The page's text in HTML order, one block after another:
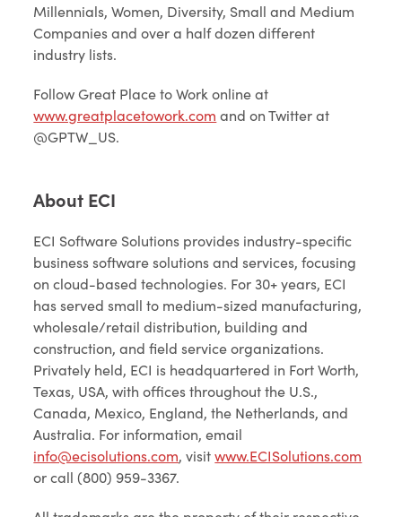
Millennials, Women, Diversity, Small and Medium
Companies and over a half dozen different
industry lists.
Follow Great Place to Work online at
www.greatplacetowork.com and on Twitter at
@GPTW_US.
About ECI
ECI Software Solutions provides industry-specific
business software solutions and services, focusing
on cloud-based technologies. For 30+ years, ECI
has served small to medium-sized manufacturing,
wholesale/retail distribution, building and
construction, and field service organizations.
Privately held, ECI is headquartered in Fort Worth,
Texas, USA, with offices throughout the U.S.,
Canada, Mexico, England, the Netherlands, and
Australia. For information, email
info@ecisolutions.com, visitwww.ECISolutions.com
or call (800) 959-3367.